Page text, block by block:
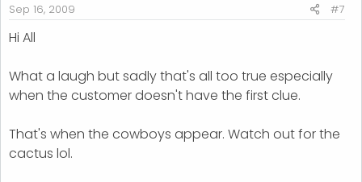
Sep 16, 2009 #7
Hi All
What a laugh but sadly that's all too true especially
when the customer doesn't have the first clue.
That's when the cowboys appear. Watch out for the
cactus lol.